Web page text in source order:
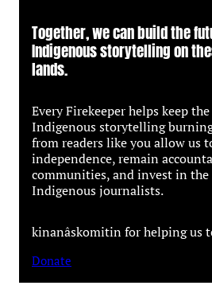
Together, we can build the
Indigenous storytelling on
lands.
Every Firekeeper helps keep
Indigenous storytelling
from readers like you allow us
independence, remain
communities, and invest in
Indigenous journalists.
kinanâskomitin for helping us
Donate